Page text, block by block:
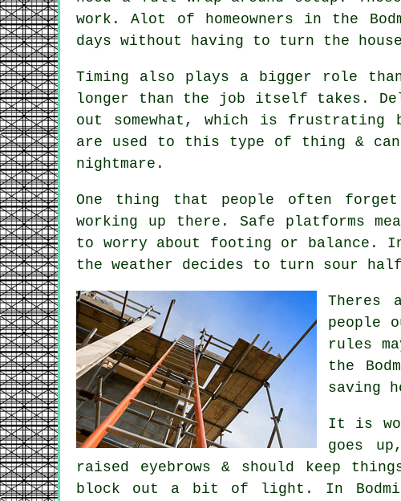
work. Alot of homeowners in the
days without having to turn the
Timing also plays a bigger role
longer than the job itself takes.
out somewhat, which is frustrating
are used to this type of thing &
nightmare.
One thing that people often
working up there. Safe platforms
to worry about footing or balance.
the weather decides to turn sour
Theres
people
rules
the
saving
It is
goes
raised eyebrows & should keep
block out a bit of light. In